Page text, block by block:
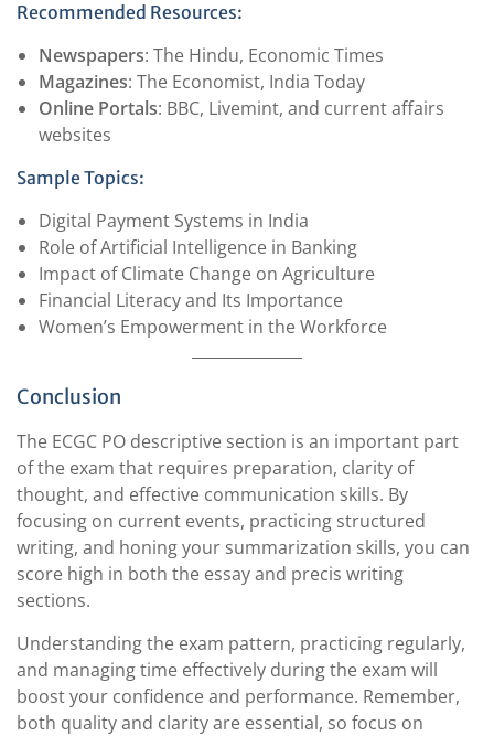
Recommended Resources:
Newspapers: The Hindu, Economic Times
Magazines: The Economist, India Today
Online Portals: BBC, Livemint, and current affairs
websites
Sample Topics:
Digital Payment Systems in India
Role of Artificial Intelligence in Banking
Impact of Climate Change on Agriculture
Financial Literacy and Its Importance
Women’s Empowerment in the Workforce
Conclusion
The ECGC PO descriptive section is an important part
of the exam that requires preparation, clarity of
thought, and effective communication skills. By
focusing on current events, practicing structured
writing, and honing your summarization skills, you can
score high in both the essay and precis writing
sections.
Understanding the exam pattern, practicing regularly,
and managing time effectively during the exam will
boost your confidence and performance. Remember,
both quality and clarity are essential, so focus on